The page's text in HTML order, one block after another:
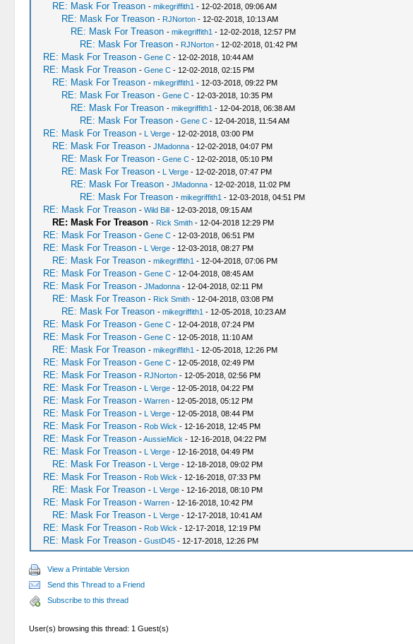
RE: Mask For Treason - mikegriffith1 - 12-02-2018, 09:06 AM
RE: Mask For Treason - RJNorton- 12-02-2018, 10:13 AM
RE: Mask For Treason - mikegriffith1 - 12-02-2018, 12:57 PM
RE: Mask For Treason - RJNorton- 12-02-2018, 01:42 PM
RE: Mask For Treason - Gene C- 12-02-2018, 10:44 AM
RE: Mask For Treason - Gene C- 12-02-2018, 02:15 PM
RE: Mask For Treason - mikegriffith1 - 12-03-2018, 09:22 PM
RE: Mask For Treason - Gene C- 12-03-2018, 10:35 PM
RE: Mask For Treason - mikegriffith1 - 12-04-2018, 06:38 AM
RE: Mask For Treason - Gene C- 12-04-2018, 11:54 AM
RE: Mask For Treason - L Verge- 12-02-2018, 03:00 PM
RE: Mask For Treason - JMadonna- 12-02-2018, 04:07 PM
RE: Mask For Treason - Gene C- 12-02-2018, 05:10 PM
RE: Mask For Treason - L Verge- 12-02-2018, 07:47 PM
RE: Mask For Treason - JMadonna- 12-02-2018, 11:02 PM
RE: Mask For Treason - mikegriffith1 - 12-03-2018, 04:51 PM
RE: Mask For Treason - Wild Bill- 12-03-2018, 09:15 AM
RE: Mask For Treason - Rick Smith- 12-04-2018 12:29 PM
RE: Mask For Treason - Gene C- 12-03-2018, 06:51 PM
RE: Mask For Treason - L Verge- 12-03-2018, 08:27 PM
RE: Mask For Treason - mikegriffith1 - 12-04-2018, 07:06 PM
RE: Mask For Treason - Gene C- 12-04-2018, 08:45 AM
RE: Mask For Treason - JMadonna- 12-04-2018, 02:11 PM
RE: Mask For Treason - Rick Smith- 12-04-2018, 03:08 PM
RE: Mask For Treason - mikegriffith1 - 12-05-2018, 10:23 AM
RE: Mask For Treason - Gene C- 12-04-2018, 07:24 PM
RE: Mask For Treason - Gene C- 12-05-2018, 11:10 AM
RE: Mask For Treason - mikegriffith1 - 12-05-2018, 12:26 PM
RE: Mask For Treason - Gene C- 12-05-2018, 02:49 PM
RE: Mask For Treason - RJNorton- 12-05-2018, 02:56 PM
RE: Mask For Treason - L Verge- 12-05-2018, 04:22 PM
RE: Mask For Treason - Warren- 12-05-2018, 05:12 PM
RE: Mask For Treason - L Verge- 12-05-2018, 08:44 PM
RE: Mask For Treason - Rob Wick - 12-16-2018, 12:45 PM
RE: Mask For Treason -AussieMick - 12-16-2018, 04:22 PM
RE: Mask For Treason - L Verge- 12-16-2018, 04:49 PM
RE: Mask For Treason - L Verge- 12-18-2018, 09:02 PM
RE: Mask For Treason - Rob Wick - 12-16-2018, 07:33 PM
RE: Mask For Treason - L Verge- 12-16-2018, 08:10 PM
RE: Mask For Treason - Warren- 12-16-2018, 10:42 PM
RE: Mask For Treason - L Verge- 12-17-2018, 10:41 AM
RE: Mask For Treason - Rob Wick - 12-17-2018, 12:19 PM
RE: Mask For Treason - GustD45- 12-17-2018, 12:26 PM
View a Printable Version
Send this Thread to a Friend
Subscribe to this thread
User(s) browsing this thread: 1 Guest(s)